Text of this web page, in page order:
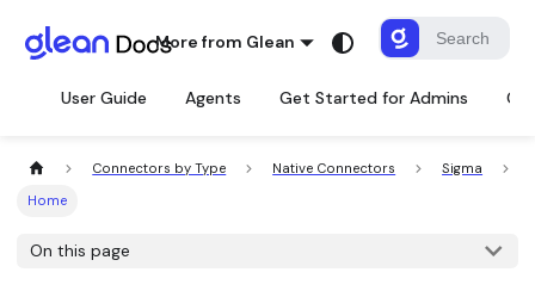
More from Glean
User Guide Agents Get Started for Admins
Connectors by Type Native Connectors
Sigma
Home
On this page